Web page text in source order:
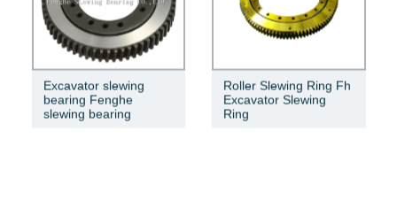
Excavator slewing
bearing Fenghe
slewing bearing
Roller Slewing Ring Fh
Excavator Slewing
Ring